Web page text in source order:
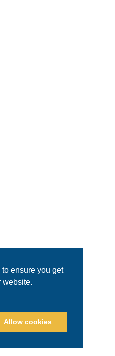
ensure you get
website.
Allow cookies